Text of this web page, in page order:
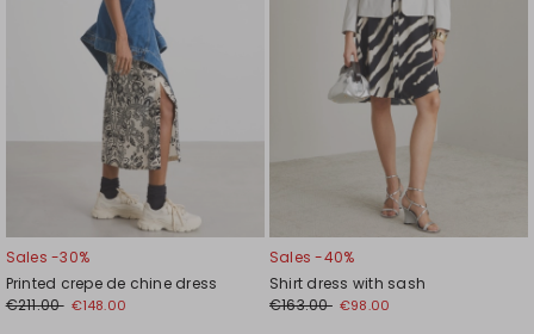
Sales -30%
Printed crepe de chine dress
€211.00 €148.00
Sales -40%
Shirt dress with sash
€163.00 €98.00